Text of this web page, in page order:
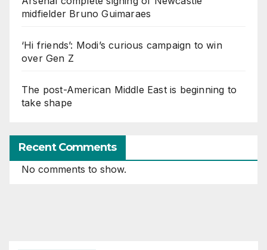
midfielder Bruno Guimaraes
‘Hi friends’: Modi’s curious campaign to win
over Gen Z
The post-American Middle East is beginning to
take shape
Recent Comments
No comments to show.